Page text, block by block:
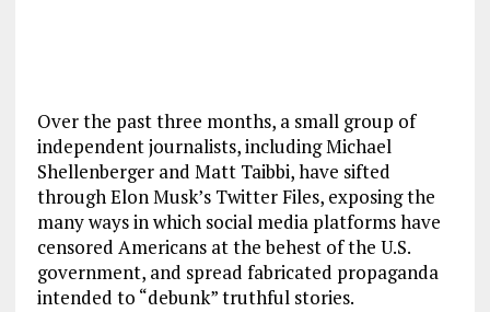
Over the past three months, a small group of
independent journalists, including Michael
Shellenberger and Matt Taibbi, have sifted
through Elon Musk’s Twitter Files, exposing the
many ways in which social media platforms have
censored Americans at the behest of the U.S.
government, and spread fabricated propaganda
intended to “debunk” truthful stories.